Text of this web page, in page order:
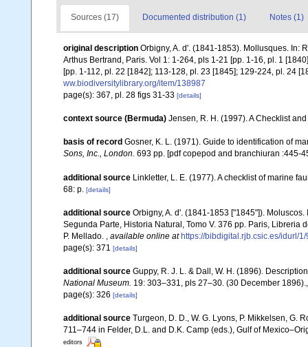
Sources (17) Documented distribution (1) Notes (1)
original description Orbigny, A. d'. (1841-1853). Mollusques. In:
Arthus Bertrand, Paris. Vol 1: 1-264, pls 1-21 [pp. 1-16, pl. 1
[pp. 1-112, pl. 22 [1842]; 113-128, pl. 23 [1845]; 129-224, pl. 24
ww.biodiversitylibrary.org/item/138987
page(s): 367, pl. 28 figs 31-33 [details]
context source (Bermuda) Jensen, R. H. (1997). A Checklist
basis of record Gosner, K. L. (1971). Guide to identification of
Sons, Inc., London. 693 pp. [pdf copepod and branchiuran :445-
additional source Linkletter, L. E. (1977). A checklist of marine
68: p. [details]
additional source Orbigny, A. d'. (1841-1853 ["1845"]).
Segunda Parte, Historia Natural, Tomo V. 376 pp. Paris,
P. Mellado. , available online at https://bibdigital.rjb.csic.es/idurl/
page(s): 371 [details]
additional source Guppy, R. J. L. & Dall, W. H. (1896).
National Museum. 19: 303–331, pls 27–30. (30 December 1896).
page(s): 326 [details]
additional source Turgeon, D. D., W. G. Lyons, P. Mikkelsen, G.
711–744 in Felder, D.L. and D.K. Camp (eds.), Gulf of
editors